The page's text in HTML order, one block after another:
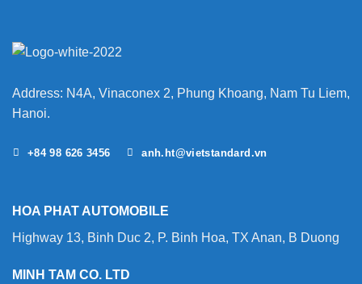
Address: N4A, Vinaconex 2, Phung Khoang, Nam Tu Liem,
Hanoi.
+84 98 626 3456 anh.ht@vietstandard.vn
HOA PHAT AUTOMOBILE
Highway 13, Binh Duc 2, P. Binh Hoa, TX Anan, B Duong
MINH TAM CO. LTD